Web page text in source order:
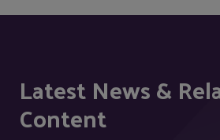
Latest News &
Content